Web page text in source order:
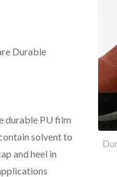
Durable
durable PU film
solvent to
and heel in